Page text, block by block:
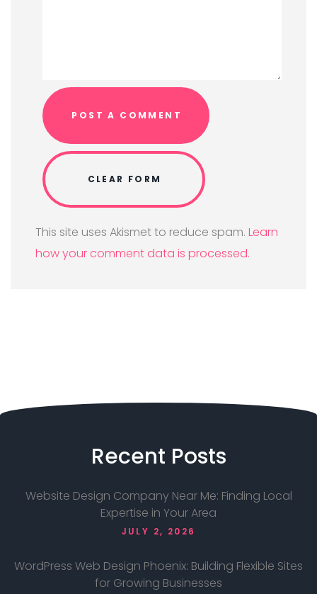
This site uses Akismet to reduce spam. Learn
how your comment data is processed.
Recent Posts
Website Design Company Near Me: Finding Local
Expertise in Your Area
JULY 2, 2026
WordPress Web Design Phoenix: Building Flexible Sites
for Growing Businesses